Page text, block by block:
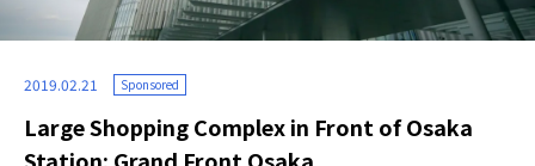
2019.02.21 Sponsored
Large Shopping Complex in Front of Osaka
Station: Grand Front Osaka